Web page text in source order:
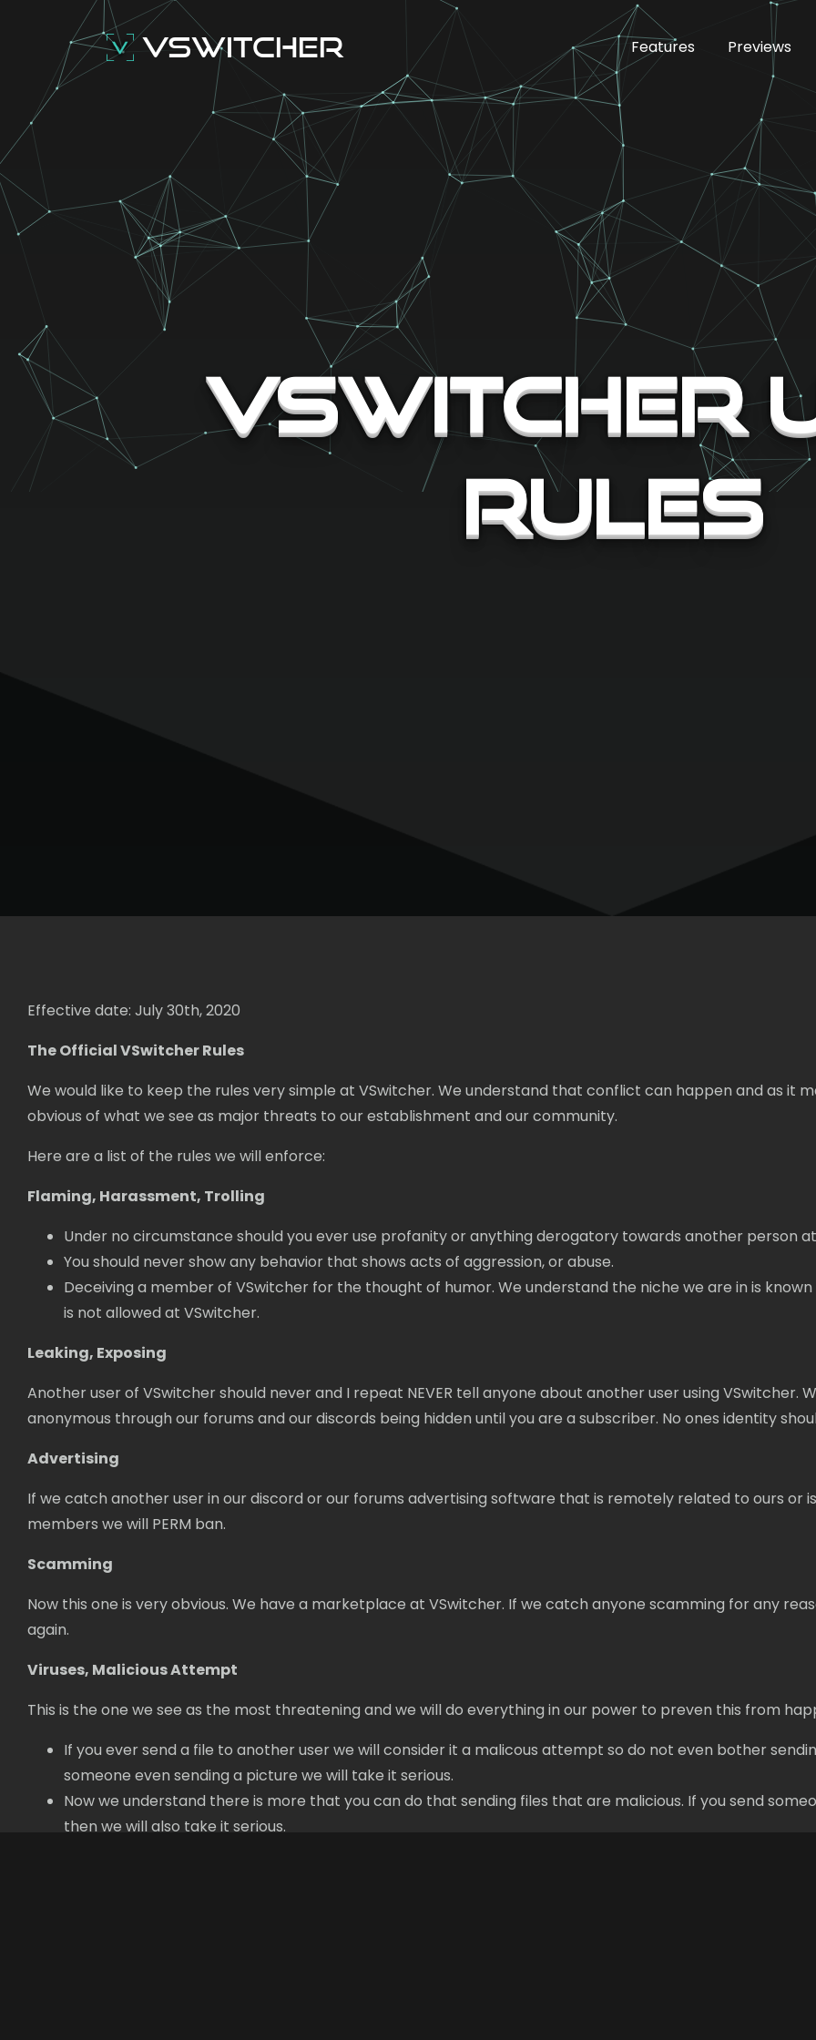
VSwitcher Features Previews
VSwitcher
Rules
Effective date: July 30th, 2020
The Official VSwitcher Rules
We would like to keep the rules very simple at VSwitcher. We understand that conflict can happen and as it
obvious of what we see as major threats to our establishment and our community.
Here are a list of the rules we will enforce:
Flaming, Harassment, Trolling
Under no circumstance should you ever use profanity or anything derogatory towards another person
You should never show any behavior that shows acts of aggression, or abuse.
Deceiving a member of VSwitcher for the thought of humor. We understand the niche we are in is
is not allowed at VSwitcher.
Leaking, Exposing
Another user of VSwitcher should never and I repeat NEVER tell anyone about another user using VSwitcher.
anonymous through our forums and our discords being hidden until you are a subscriber. No ones identity
Advertising
If we catch another user in our discord or our forums advertising software that is remotely related to ours or
members we will PERM ban.
Scamming
Now this one is very obvious. We have a marketplace at VSwitcher. If we catch anyone scamming for any
again.
Viruses, Malicious Attempt
This is the one we see as the most threatening and we will do everything in our power to preven this from
If you ever send a file to another user we will consider it a malicous attempt so do not even bother
someone even sending a picture we will take it serious.
Now we understand there is more that you can do that sending files that are malicious. If you send
then we will also take it serious.